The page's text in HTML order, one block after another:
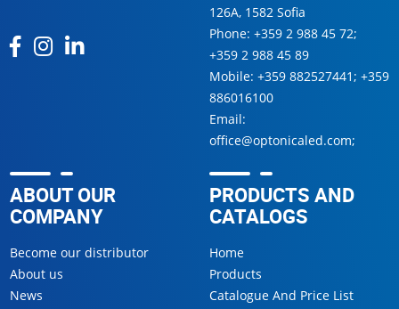
126А, 1582 Sofia
Phone: +359 2 988 45 72;
+359 2 988 45 89
Mobile: +359 882527441 ; +359
886016100
Email:
office@optonicaled.com;
ABOUT OUR
COMPANY
Become our distributor
About us
News
PRODUCTS AND
CATALOGS
Home
Products
Catalogue And Price List